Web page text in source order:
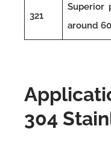
321
Superior
around
304